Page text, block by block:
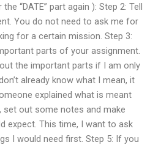
“DATE” part again ): Step 2: Tell
You do not need to ask me for
for a certain mission. Step 3:
parts of your assignment.
the important parts if I am only
already know what I mean, it
explained what is meant
out some notes and make
expect. This time, I want to ask
I would need first. Step 5: If you